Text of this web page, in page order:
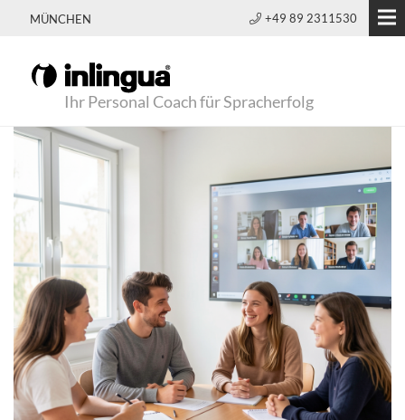
MÜNCHEN +49 89 2311530
Ihr Personal Coach für Spracherfolg